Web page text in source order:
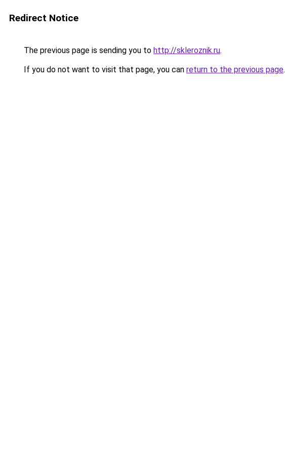
Redirect Notice
The previous page is sending you to http://skleroznik.ru.
If you do not want to visit that page, you can return to the previous page.